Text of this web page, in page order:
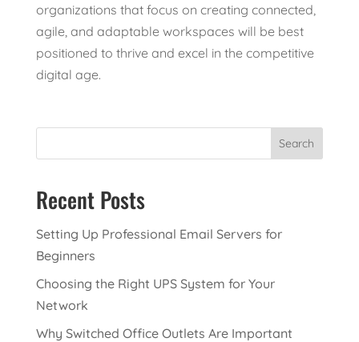
organizations that focus on creating connected,
agile, and adaptable workspaces will be best
positioned to thrive and excel in the competitive
digital age.
Search
Recent Posts
Setting Up Professional Email Servers for
Beginners
Choosing the Right UPS System for Your
Network
Why Switched Office Outlets Are Important